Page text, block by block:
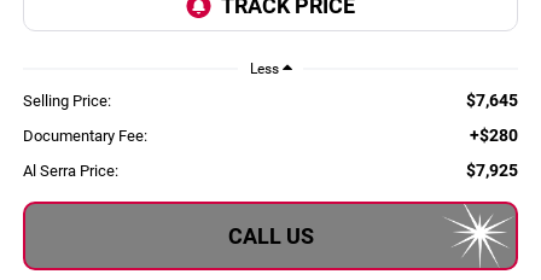
Less
Selling Price: $7,645
Documentary Fee: +$280
Al Serra Price: $7,925
CALL US